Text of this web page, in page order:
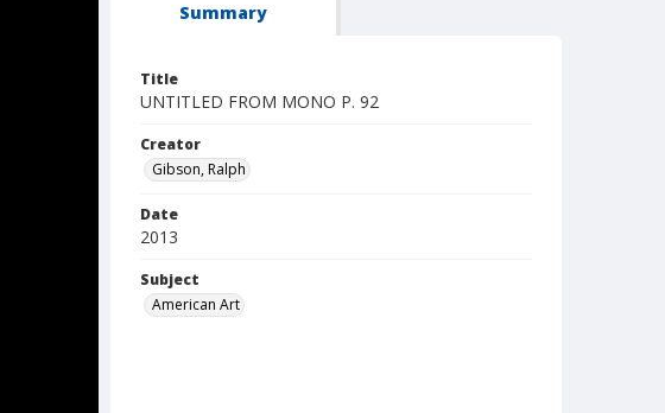
Summary
Title
UNTITLED FROM MONO P. 92
Creator
Gibson, Ralph
Date
2013
Subject
American Art